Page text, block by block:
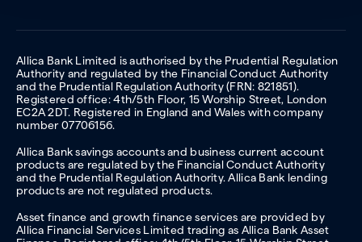
Allica Bank Limited is authorised by the Prudential Regulation
Authority and regulated by the Financial Conduct Authority
and the Prudential Regulation Authority (FRN: 821851).
Registered office: 4th/5th Floor, 15 Worship Street, London
EC2A 2DT. Registered in England and Wales with company
number 07706156.
Allica Bank savings accounts and business current account
products are regulated by the Financial Conduct Authority
and the Prudential Regulation Authority. Allica Bank lending
products are not regulated products.
Asset finance and growth finance services are provided by
Allica Financial Services Limited trading as Allica Bank Asset